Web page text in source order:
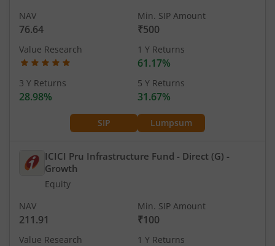
SIP Lumpsum
NAV
76.64
Min. SIP Amount
₹500
Value Research 1 Y Returns
61.17%
3 Y Returns
28.98%
5 Y Returns
31.67%
ICICI Pru Infrastructure Fund - Direct (G) -
Growth
Equity
NAV
211.91
Min. SIP Amount
₹100
Value Research 1 Y Returns